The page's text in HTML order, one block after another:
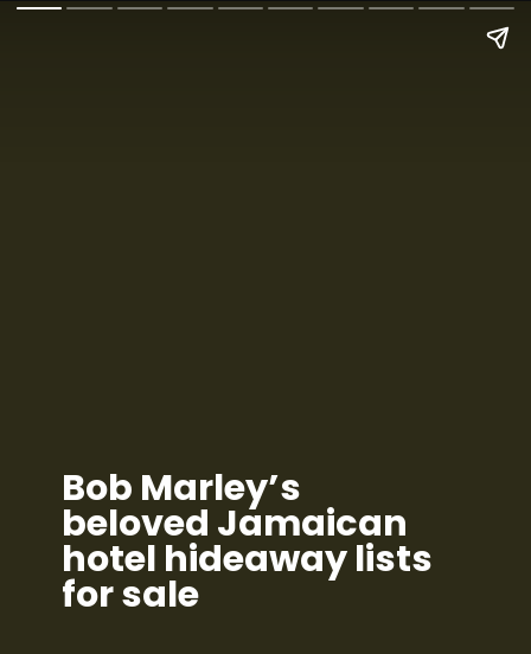
Bob Marley’s
beloved Jamaican
hotel hideaway lists
for sale